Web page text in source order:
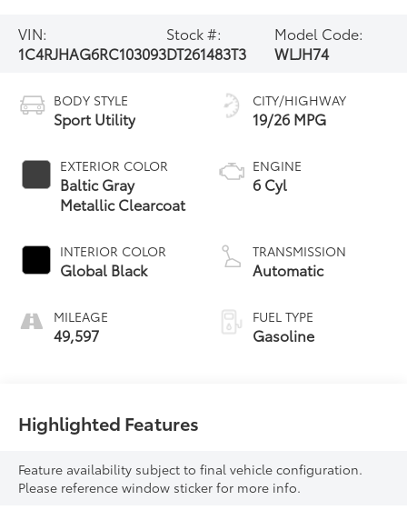
VIN:
1C4RJHAG6RC103093
Stock #:
DT261483T3
Model Code:
WLJH74
BODY STYLE
Sport Utility
EXTERIOR COLOR
Baltic Gray
Metallic Clearcoat
INTERIOR COLOR
Global Black
MILEAGE
49,597
CITY/HIGHWAY
19/26 MPG
ENGINE
6 Cyl
TRANSMISSION
Automatic
FUEL TYPE
Gasoline
Highlighted Features
Feature availability subject to final vehicle configuration.
Please reference window sticker for more info.